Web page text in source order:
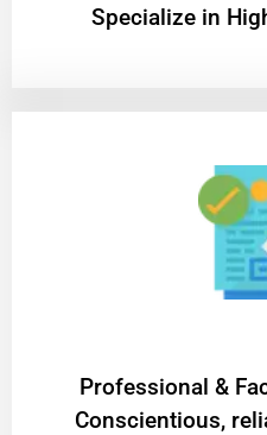
Specialize in
Professional &
Conscientious,